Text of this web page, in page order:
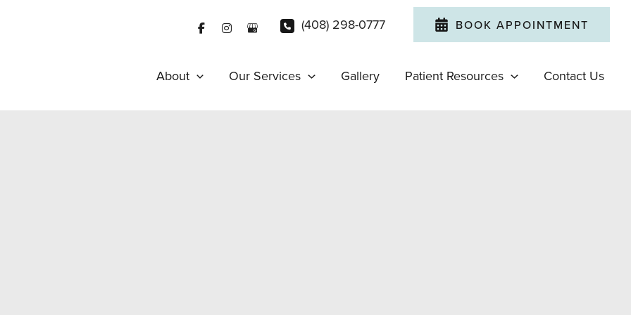
(408) 298-0777 BOOK APPOINTMENT
About Our Services Gallery Patient Resources Contact Us